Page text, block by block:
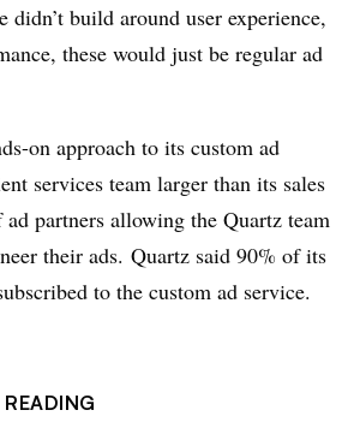
build around user experience,
these would just be regular ad
on approach to its custom ad
services team larger than its sales
partners allowing the Quartz team
their ads. Quartz said 90% of its
to the custom ad service.